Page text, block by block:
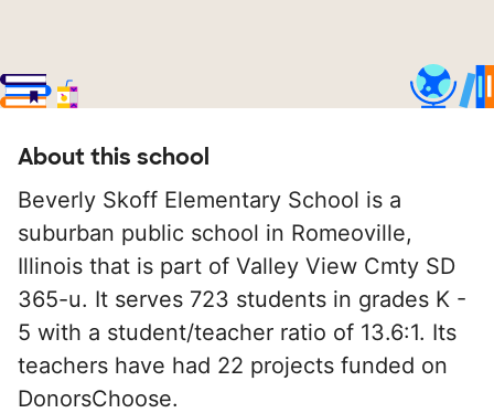
About this school
Beverly Skoff Elementary School is a
suburban public school in Romeoville,
Illinois that is part of Valley View Cmty SD
365-u. It serves 723 students in grades K -
5 with a student/teacher ratio of 13.6:1. Its
teachers have had 22 projects funded on
DonorsChoose.